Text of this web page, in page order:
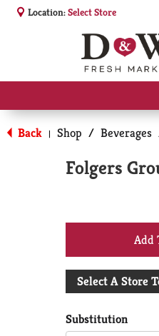
Location:Select Store
Back | Shop / Beverages
Folgers
Select A Store
Substitution